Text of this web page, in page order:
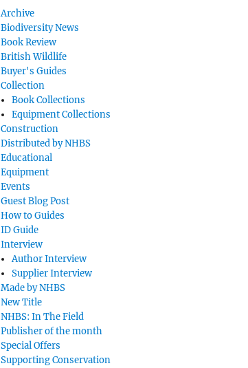
Archive
Biodiversity News
Book Review
British Wildlife
Buyer's Guides
Collection
Book Collections
Equipment Collections
Construction
Distributed by NHBS
Educational
Equipment
Events
Guest Blog Post
How to Guides
ID Guide
Interview
Author Interview
Supplier Interview
Made by NHBS
New Title
NHBS: In The Field
Publisher of the month
Special Offers
Supporting Conservation